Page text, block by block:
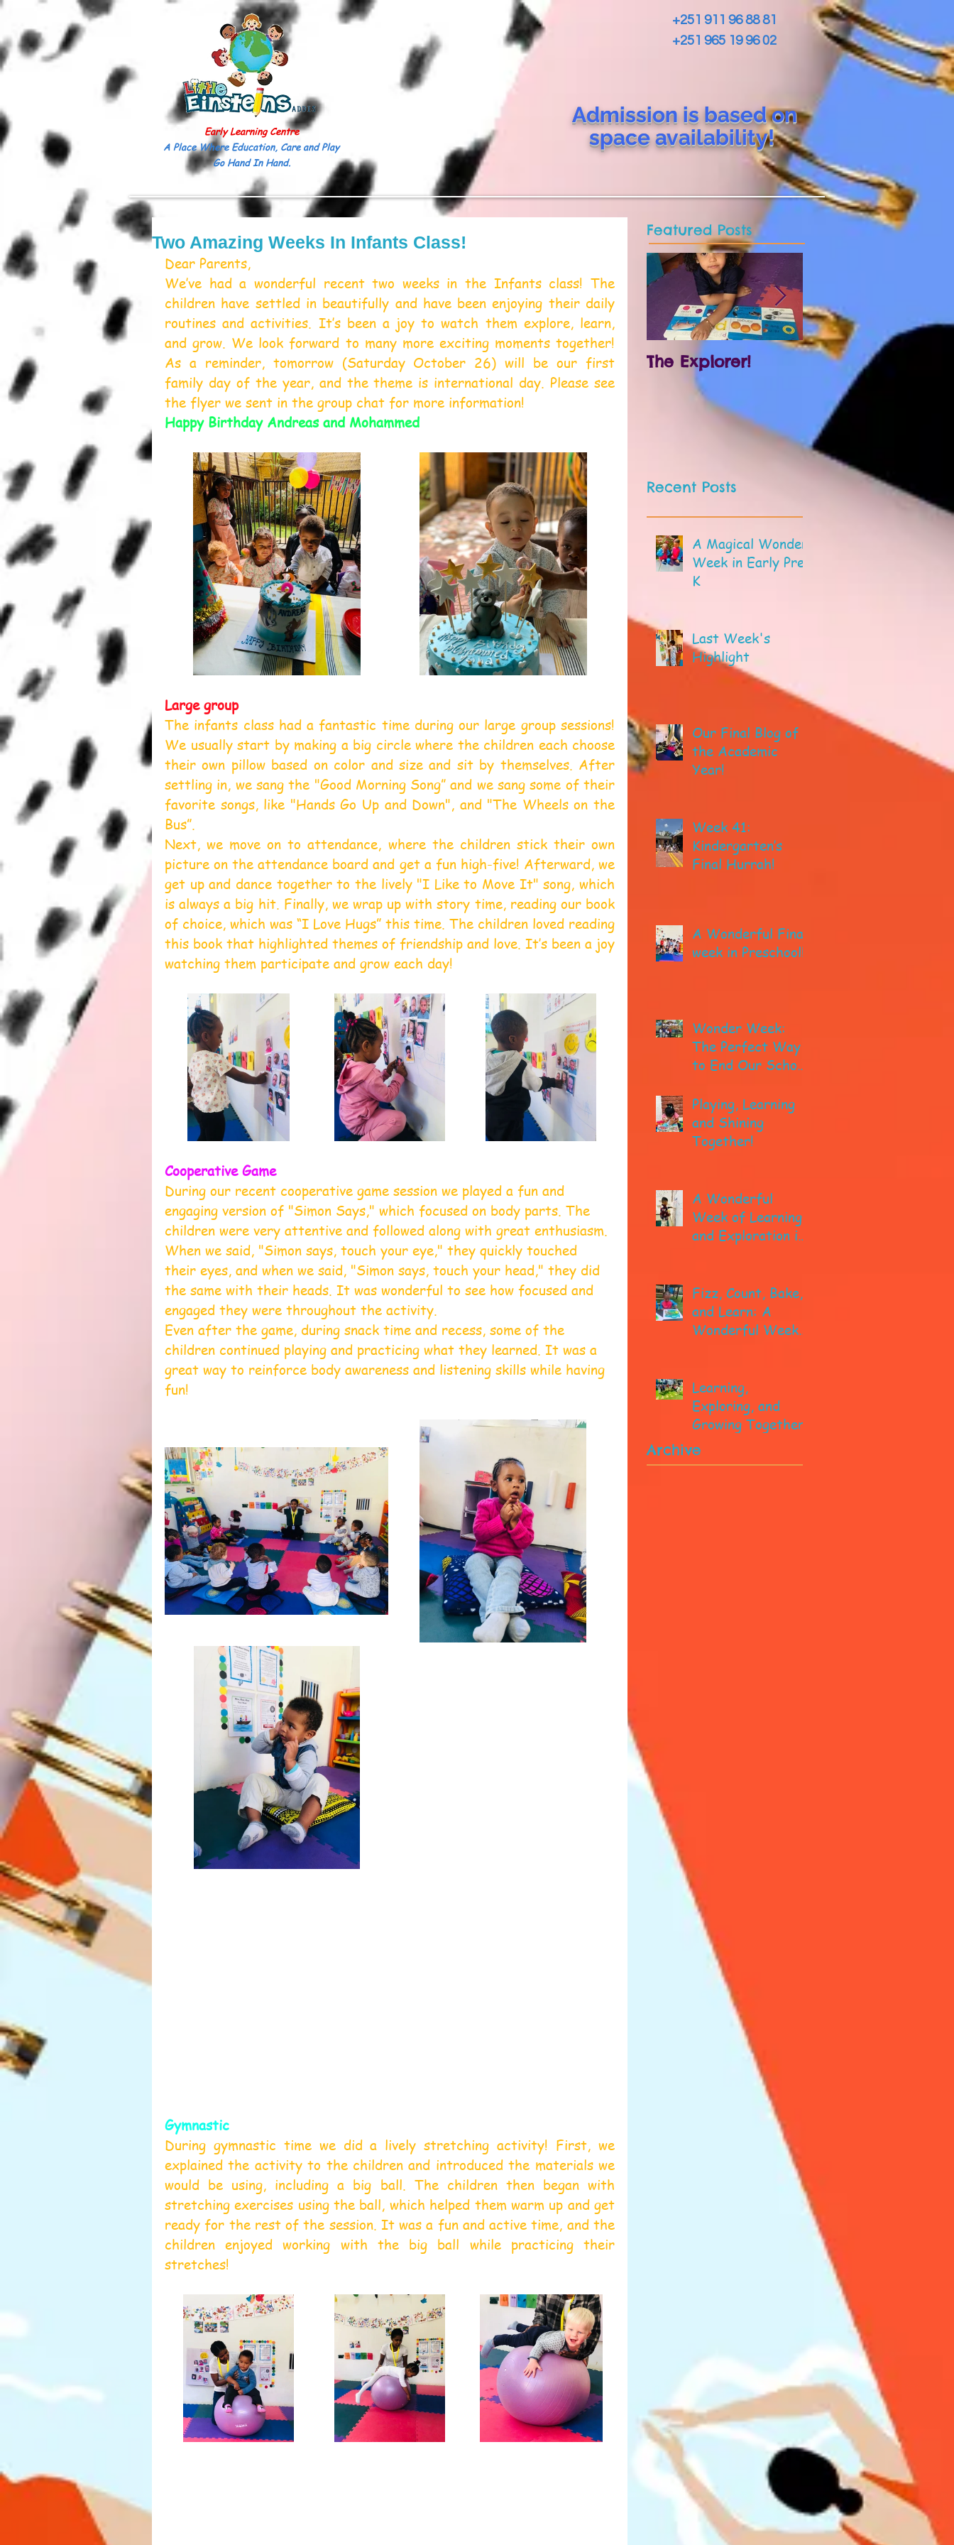
Early Learning Centre
A Place Where Education, Care and Play
Go Hand In Hand.
+251 911 96 88 81
+251 965 19 96 02
Admission is based on
spaceavailability!
Two Amazing Weeks In Infants Class!
Dear Parents,
We’ve had a wonderful recent two weeks in the Infants class! The
children have settled in beautifully and have been enjoying their daily
routines and activities. It’s been a joy to watch them explore, learn,
and grow. We look forward to many more exciting moments together!
As a reminder, tomorrow (Saturday October 26) will be our first
family day of the year, and the theme is international day. Please see
the flyer we sent in the group chat for more information!
Happy Birthday Andreas and Mohammed
Large group
The infants class had a fantastic time during our large group sessions!
We usually start by making a big circle where the children each choose
their own pillow based on color and size and sit by themselves. After
settling in, we sang the "Good Morning Song” and we sang some of their
favorite songs, like "Hands Go Up and Down", and "The Wheels on the
Bus”.
Next, we move on to attendance, where the children stick their own
picture on the attendance board and get a fun high-five! Afterward, we
get up and dance together to the lively "I Like to Move It" song, which
is always a big hit. Finally, we wrap up with story time, reading our book
of choice, which was “I Love Hugs” this time. The children loved reading
this book that highlighted themes of friendship and love. It’s been a joy
watching them participate and grow each day!
Cooperative Game
During our recent cooperative game session we played a fun and
engaging version of "Simon Says," which focused on body parts. The
children were very attentive and followed along with great enthusiasm.
When we said, "Simon says, touch your eye," they quickly touched
their eyes, and when we said, "Simon says, touch your head," they did
the same with their heads. It was wonderful to see how focused and
engaged they were throughout the activity.
Even after the game, during snack time and recess, some of the
children continued playing and practicing what they learned. It was a
great way to reinforce body awareness and listening skills while having
fun!
Gymnastic
During gymnastic time we did a lively stretching activity! First, we
explained the activity to the children and introduced the materials we
would be using, including a big ball. The children then began with
stretching exercises using the ball, which helped them warm up and get
ready for the rest of the session. It was a fun and active time, and the
children enjoyed working with the big ball while practicing their
stretches!
Featured Posts
The Explorer!
Prek and
Kindergarten!
Recent Posts
A Magical Wonder
Week in Early Pre-
K
Last Week's
Highlight
Our Final Blog of
the Academic
Year!
Week 41:
Kindergarten’s
Final Hurrah!
A Wonderful Final
week in Preschool!
Wonder Week:
The Perfect Way
to End Our School
Playing, Learning
and Shining
Together!
A Wonderful
Week of Learning
and Exploration in
Fizz, Count, Bake,
and Learn: A
Wonderful Week
Learning,
Exploring, and
Growing Together!
Archive